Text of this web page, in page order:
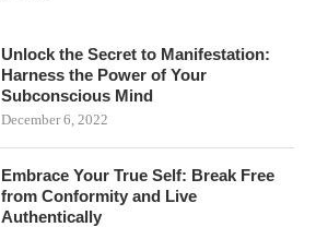
Unlock the Secret to Manifestation:
Harness the Power of Your
Subconscious Mind
December 6, 2022
Embrace Your True Self: Break Free
from Conformity and Live
Authentically